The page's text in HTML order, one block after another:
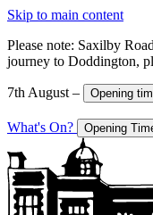
Skip to main content
Please note: Saxilby
journey to Doddington,
7th August – Opening
What's On? Opening